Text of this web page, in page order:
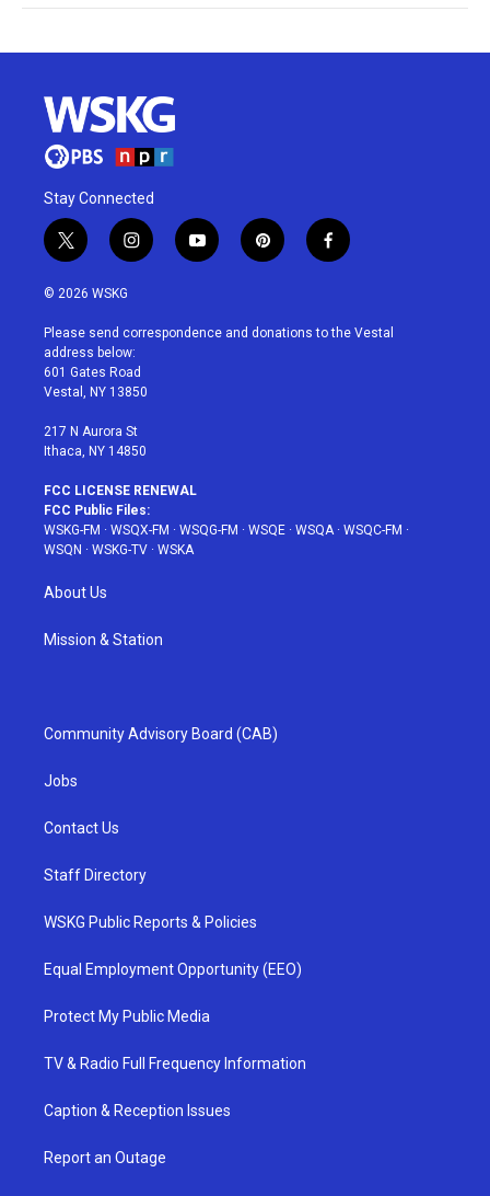
Stay Connected
t
w
i
t
e
r
i
n
a
g
r
a
y
o
u
p
i
e
f
a
b
© 2026 WSKG
Please send correspondence and donations to the Vestal
address below:
601 Gates Road
Vestal, NY 13850
217 N Aurora St
Ithaca, NY 14850
FCC LICENSE RENEWAL
FCC Public Files:
WSKG-FM · WSQX-FM · WSQG-FM · WSQE · WSQA· WSQC-FM ·
WSQN · WSKG-TV · WSKA
About Us
Mission & Station
Community Advisory Board (CAB)
Jobs
Contact Us
Staff Directory
WSKG Public Reports & Policies
Equal Employment Opportunity (EEO)
Protect My Public Media
TV & Radio Full Frequency Information
Caption & Reception Issues
Report an Outage